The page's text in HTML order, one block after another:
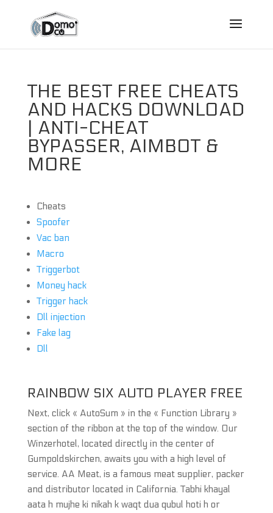
THE BEST FREE CHEATS
AND HACKS DOWNLOAD
| ANTI-CHEAT
BYPASSER, AIMBOT &
MORE
Cheats
Spoofer
Vac ban
Macro
Triggerbot
Money hack
Trigger hack
Dll injection
Fake lag
Dll
RAINBOW SIX AUTO PLAYER FREE
Next, click « AutoSum » in the « Function Library »
section of the ribbon at the top of the window. Our
Winzerhotel, located directly in the center of
Gumpoldskirchen, awaits you with a high level of
service. AA Meat, is a famous meat supplier, packer
and distributor located in California. Tabhi khayal
aata h mujhe ki nikah k waqt dua qubul hoti h or